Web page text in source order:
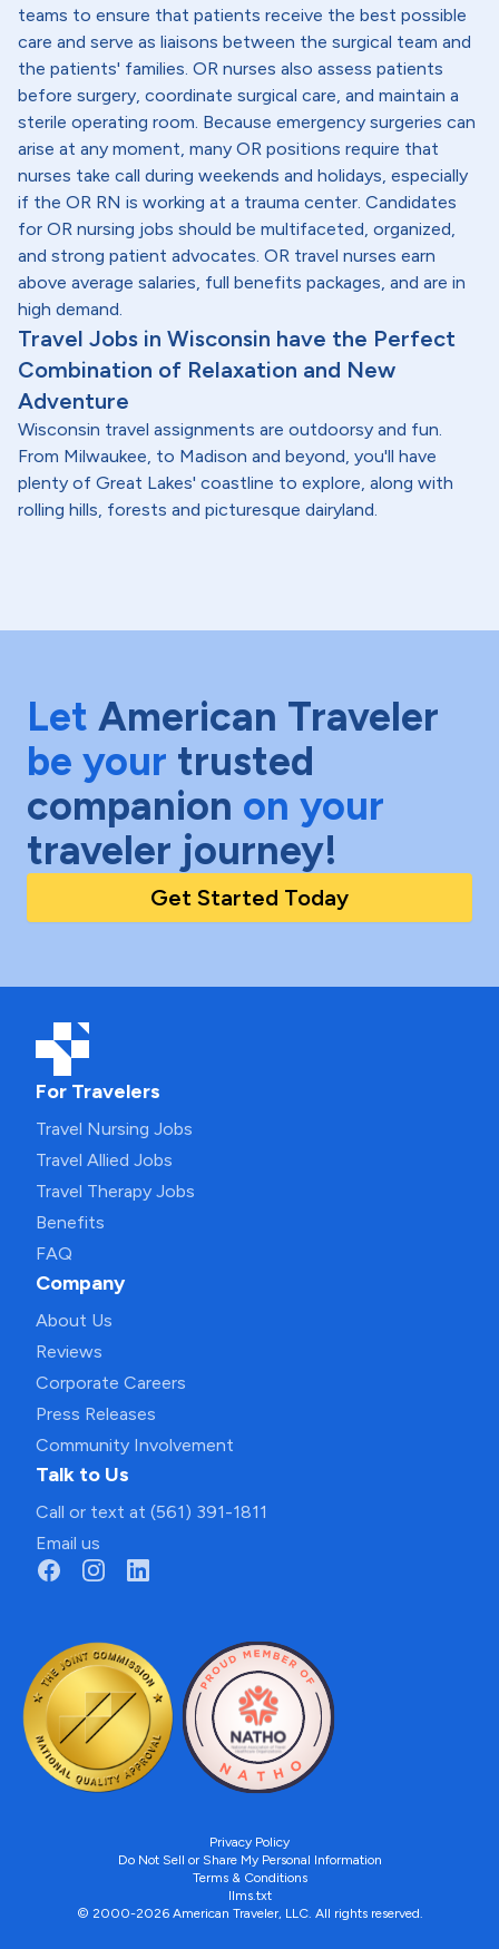
teams to ensure that patients receive the best possible
care and serve as liaisons between the surgical team and
the patients' families. OR nurses also assess patients
before surgery, coordinate surgical care, and maintain a
sterile operating room. Because emergency surgeries can
arise at any moment, many OR positions require that
nurses take call during weekends and holidays, especially
if the OR RN is working at a trauma center. Candidates
for OR nursing jobs should be multifaceted, organized,
and strong patient advocates. OR travel nurses earn
above average salaries, full benefits packages, and are in
high demand.
Travel Jobs in Wisconsin have the Perfect
Combination of Relaxation and New
Adventure
Wisconsin travel assignments are outdoorsy and fun.
From Milwaukee, to Madison and beyond, you'll have
plenty of Great Lakes' coastline to explore, along with
rolling hills, forests and picturesque dairyland.
Let American Traveler
be your trusted
companion on your
traveler journey!
Get Started Today
For Travelers
Travel Nursing Jobs
Travel Allied Jobs
Travel Therapy Jobs
Benefits
FAQ
Company
About Us
Reviews
Corporate Careers
Press Releases
Community Involvement
Talk to Us
Call or text at (561) 391-1811
Email us
Privacy Policy
Do Not Sell or Share My Personal Information
Terms & Conditions
llms.txt
© 2000-2026 American Traveler, LLC. All rights reserved.